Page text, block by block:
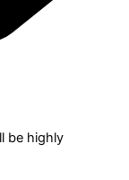
be highly